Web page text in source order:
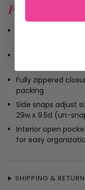
Product
Fully zippered
packing
Side snaps adjust
29w x 9.5d (un-
Interior open
for easy
SHIPPING &